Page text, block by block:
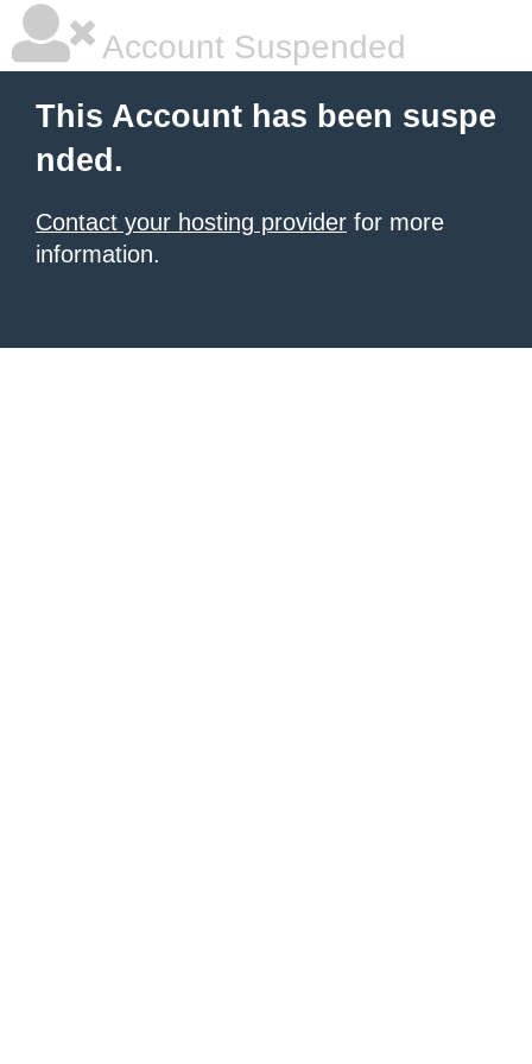
Account Suspended
This Account has been suspe
nded.
Contact your hosting provider for more
information.